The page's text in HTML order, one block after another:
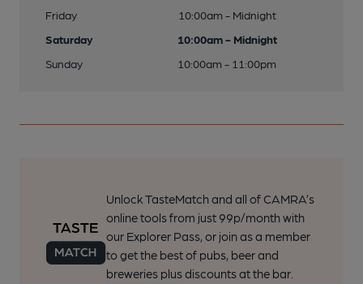
Friday
10:00am - Midnight
Saturday
10:00am - Midnight
Sunday
10:00am - 11:00pm
Unlock TasteMatch and all of CAMRA’s
online tools from just 99p/month with
our Explorer Pass, or join as a member
to get the best of pubs, beer and
breweries plus discounts at the bar.